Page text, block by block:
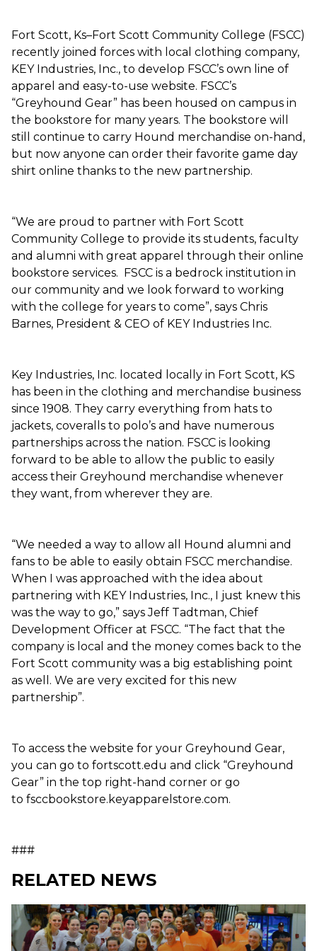
Fort Scott, Ks–Fort Scott Community College (FSCC)
recently joined forces with local clothing company,
KEY Industries, Inc., to develop FSCC’s own line of
apparel and easy-to-use website. FSCC’s
“Greyhound Gear” has been housed on campus in
the bookstore for many years. The bookstore will
still continue to carry Hound merchandise on-hand,
but now anyone can order their favorite game day
shirt online thanks to the new partnership.
“We are proud to partner with Fort Scott
Community College to provide its students, faculty
and alumni with great apparel through their online
bookstore services. FSCC is a bedrock institution in
our community and we look forward to working
with the college for years to come”, says Chris
Barnes, President & CEO of KEY Industries Inc.
Key Industries, Inc. located locally in Fort Scott, KS
has been in the clothing and merchandise business
since 1908. They carry everything from hats to
jackets, coveralls to polo’s and have numerous
partnerships across the nation. FSCC is looking
forward to be able to allow the public to easily
access their Greyhound merchandise whenever
they want, from wherever they are.
“We needed a way to allow all Hound alumni and
fans to be able to easily obtain FSCC merchandise.
When I was approached with the idea about
partnering with KEY Industries, Inc., I just knew this
was the way to go,” says Jeff Tadtman, Chief
Development Officer at FSCC. “The fact that the
company is local and the money comes back to the
Fort Scott community was a big establishing point
as well. We are very excited for this new
partnership”.
To access the website for your Greyhound Gear,
you can go to fortscott.edu and click “Greyhound
Gear” in the top right-hand corner or go
to fsccbookstore.keyapparelstore.com.
###
RELATED NEWS